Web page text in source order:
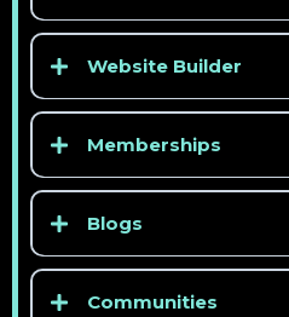
Website Builder
Memberships
Blogs
Communities